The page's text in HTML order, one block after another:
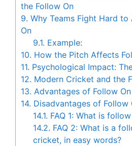
the Follow On
9. Why Teams Fight Hard
On
9.1. Example:
10. How the Pitch Affects
11. Psychological Impact:
12. Modern Cricket and the
13. Advantages of Follow
14. Disadvantages of Follow
14.1. FAQ 1: What is
14.2. FAQ 2: What is a
cricket, in easy words?